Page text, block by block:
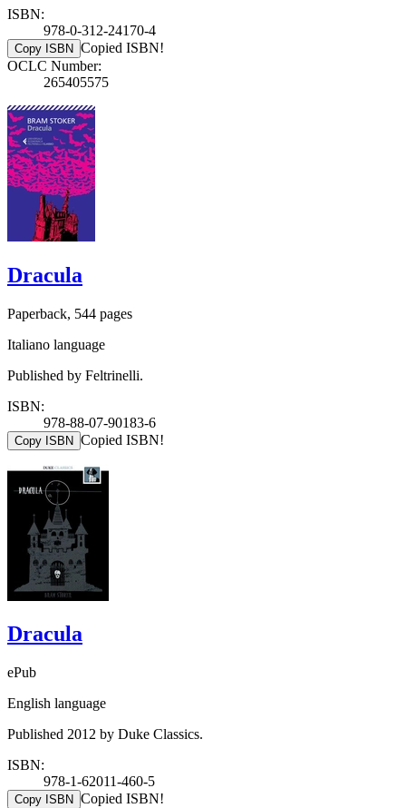
ISBN:
978-0-312-24170-4
Copy ISBN Copied ISBN!
OCLC Number:
265405575
Dracula
Paperback, 544 pages
Italiano language
Published by Feltrinelli.
ISBN:
978-88-07-90183-6
Copy ISBN Copied ISBN!
Dracula
ePub
English language
Published 2012 by Duke Classics.
ISBN:
978-1-62011-460-5
Copy ISBN Copied ISBN!